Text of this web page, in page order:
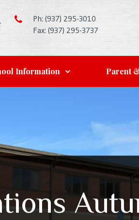
Ph: (937) 295-3010
Fax: (937) 295-3737
Information Parent